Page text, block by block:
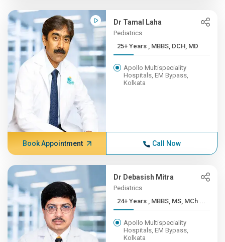
Dr Tamal Laha
Pediatrics
25+ Years , MBBS, DCH, MD
Apollo Multispeciality
Hospitals, EM Bypass,
Kolkata
Book Appointment Call Now
Dr Debasish Mitra
Pediatrics
24+ Years , MBBS, MS, MCh ...
Apollo Multispeciality
Hospitals, EM Bypass,
Kolkata